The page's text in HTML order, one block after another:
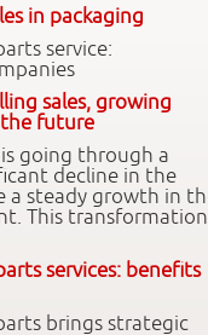
in packaging
service:
sales, growing
the future
going through a
decline in the
a steady growth in
This transformation
services: benefits
brings strategic